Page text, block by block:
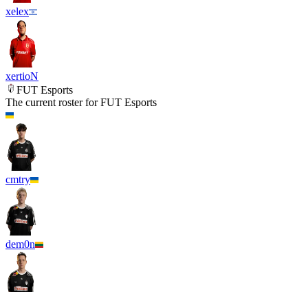
xelex
xertioN
FUT Esports
The current roster forFUT Esports
cmtry
dem0n